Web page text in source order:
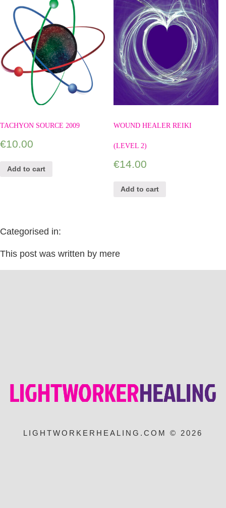
TACHYON SOURCE 2009
€10.00
Add to cart
WOUND HEALER REIKI
(LEVEL 2)
€14.00
Add to cart
Categorised in:
This post was written by mere
LIGHTWORKERHEALING.COM © 2026